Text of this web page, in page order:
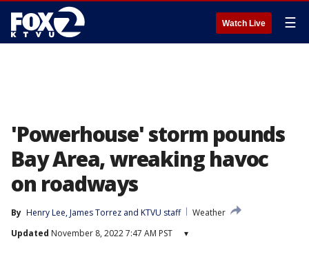
Watch Live ☰
'Powerhouse' storm pounds
Bay Area, wreaking havoc
on roadways
By Henry Lee, James Torrez and KTVU staff
Weather
Updated November 8, 2022 7:47 AM PST ▾